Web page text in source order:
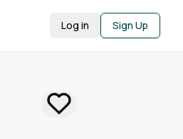
Log in Sign Up